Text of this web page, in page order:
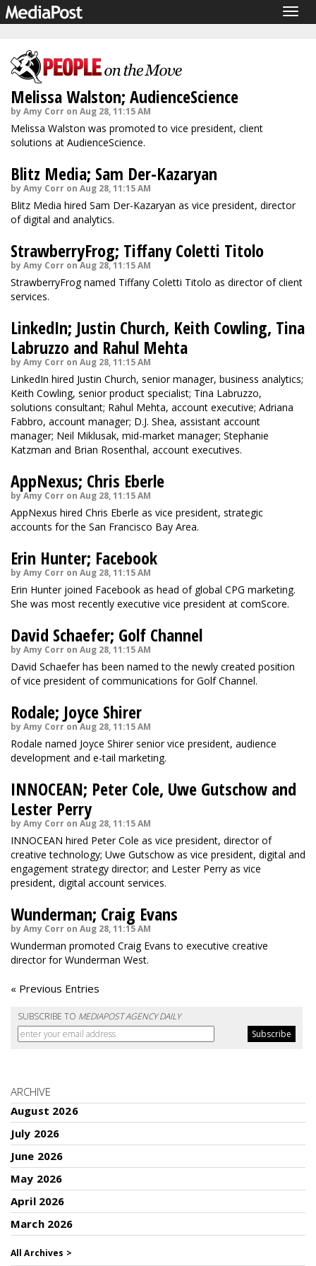
Melissa Walston; AudienceScience
by Amy Corr on Aug 28, 11:15 AM
Melissa Walston was promoted to vice president, client
solutions at AudienceScience.
Blitz Media; Sam Der-Kazaryan
by Amy Corr on Aug 28, 11:15 AM
Blitz Media hired Sam Der-Kazaryan as vice president, director
of digital and analytics.
StrawberryFrog; Tiffany Coletti Titolo
by Amy Corr on Aug 28, 11:15 AM
StrawberryFrog named Tiffany Coletti Titolo as director of client
services.
LinkedIn; Justin Church, Keith Cowling, Tina
Labruzzo and Rahul Mehta
by Amy Corr on Aug 28, 11:15 AM
LinkedIn hired Justin Church, senior manager, business analytics;
Keith Cowling, senior product specialist; Tina Labruzzo,
solutions consultant; Rahul Mehta, account executive; Adriana
Fabbro, account manager; D.J. Shea, assistant account
manager; Neil Miklusak, mid-market manager; Stephanie
Katzman and Brian Rosenthal, account executives.
AppNexus; Chris Eberle
by Amy Corr on Aug 28, 11:15 AM
AppNexus hired Chris Eberle as vice president, strategic
accounts for the San Francisco Bay Area.
Erin Hunter; Facebook
by Amy Corr on Aug 28, 11:15 AM
Erin Hunter joined Facebook as head of global CPG marketing.
She was most recently executive vice president at comScore.
David Schaefer; Golf Channel
by Amy Corr on Aug 28, 11:15 AM
David Schaefer has been named to the newly created position
of vice president of communications for Golf Channel.
Rodale; Joyce Shirer
by Amy Corr on Aug 28, 11:15 AM
Rodale named Joyce Shirer senior vice president, audience
development and e-tail marketing.
INNOCEAN; Peter Cole, Uwe Gutschow and
Lester Perry
by Amy Corr on Aug 28, 11:15 AM
INNOCEAN hired Peter Cole as vice president, director of
creative technology; Uwe Gutschow as vice president, digital and
engagement strategy director; and Lester Perry as vice
president, digital account services.
Wunderman; Craig Evans
by Amy Corr on Aug 28, 11:15 AM
Wunderman promoted Craig Evans to executive creative
director for Wunderman West.
« Previous Entries
SUBSCRIBE TO MEDIAPOST AGENCY DAILY
ARCHIVE
August 2026
July 2026
June 2026
May 2026
April 2026
March 2026
All Archives >